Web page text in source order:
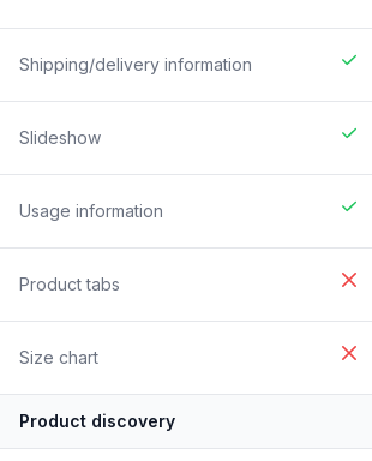
Shipping/delivery information
Slideshow
Usage information
Product tabs
Size chart
Product discovery